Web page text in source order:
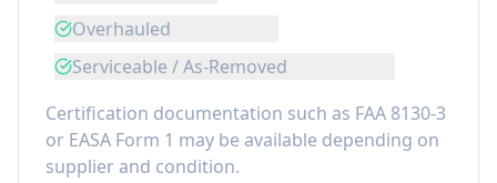
Overhauled
Serviceable / As-Removed
Certification documentation such as FAA 8130-3
or EASA Form 1 may be available depending on
supplier and condition.